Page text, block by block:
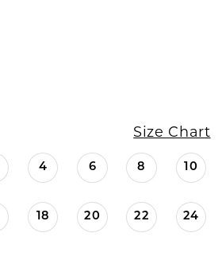
Size Chart
4 6 8 10
18 20 22 24